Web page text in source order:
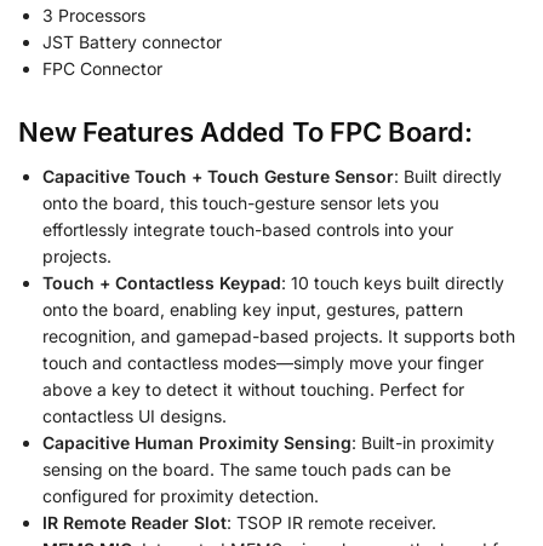
3 Processors
JST Battery connector
FPC Connector
New Features Added To FPC Board:
Capacitive Touch + Touch Gesture Sensor: Built directly
onto the board, this touch-gesture sensor lets you
effortlessly integrate touch-based controls into your
projects.
Touch + Contactless Keypad: 10 touch keys built directly
onto the board, enabling key input, gestures, pattern
recognition, and gamepad-based projects. It supports both
touch and contactless modes—simply move your finger
above a key to detect it without touching. Perfect for
contactless UI designs.
Capacitive Human Proximity Sensing: Built-in proximity
sensing on the board. The same touch pads can be
configured for proximity detection.
IR Remote Reader Slot: TSOP IR remote receiver.